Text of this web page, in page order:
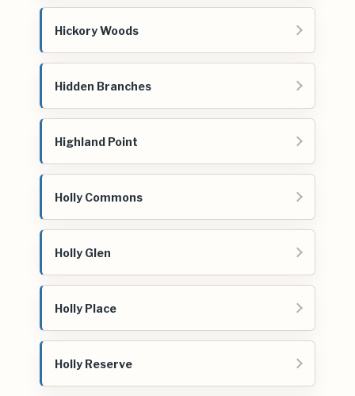
Hickory Woods
Hidden Branches
Highland Point
Holly Commons
Holly Glen
Holly Place
Holly Reserve